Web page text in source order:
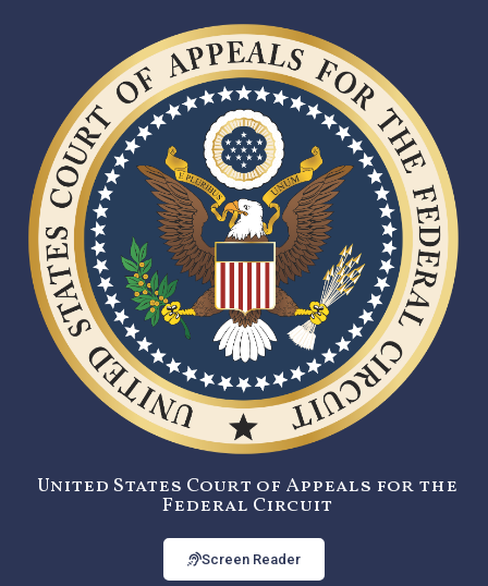
United States Court of Appeals for the
Federal Circuit
Screen Reader